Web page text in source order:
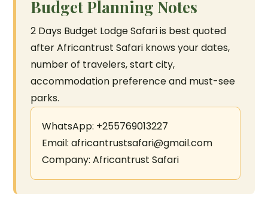
Budget Planning Notes
2 Days Budget Lodge Safari is best quoted
after Africantrust Safari knows your dates,
number of travelers, start city,
accommodation preference and must-see
parks.
WhatsApp: +255769013227
Email: africantrustsafari@gmail.com
Company: Africantrust Safari